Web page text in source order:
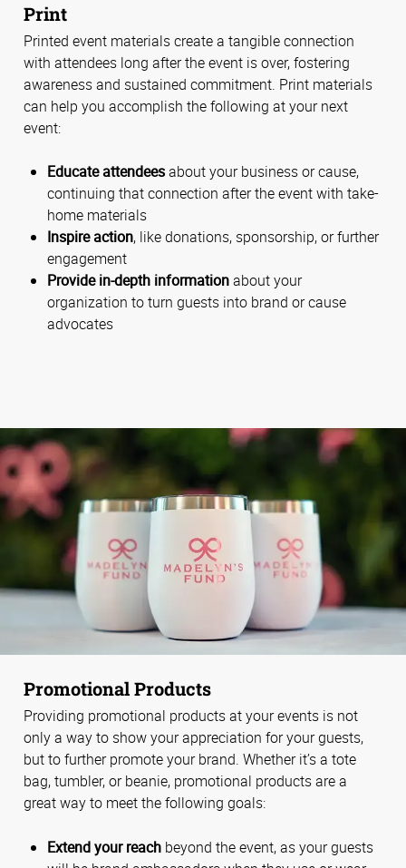
Print
Printed event materials create a tangible connection
with attendees long after the event is over, fostering
awareness and sustained commitment. Print materials
can help you accomplish the following at your next
event:
Educate attendeesabout your business or cause,
continuing that connection after the event with take-
home materials
Inspire action, like donations, sponsorship, or further
engagement
Provide in-depth informationabout your
organization to turn guests into brand or cause
advocates
Promotional Products
Providing promotional products at your events is not
only a way to show your appreciation for your guests,
but to further promote your brand. Whether it’s a tote
bag, tumbler, or beanie, promotional products are a
great way to meet the following goals:
Extend your reach beyond the event, as your guests